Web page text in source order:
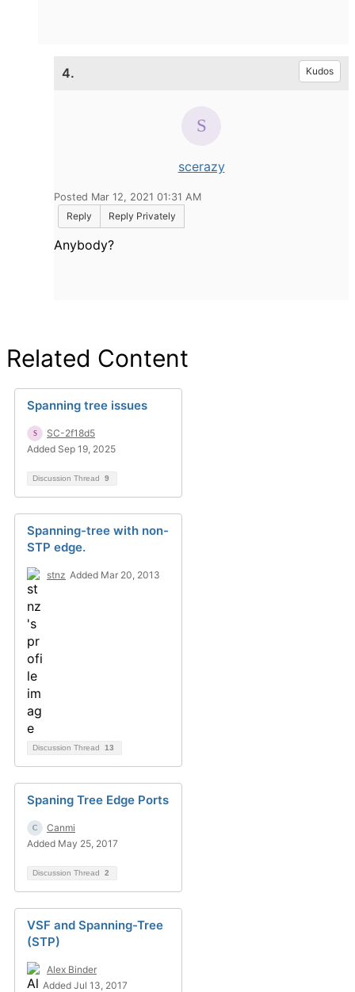
4. Kudos
scerazy
Posted Mar 12, 2021 01:31 AM
Reply
Reply Privately
Anybody?
Related Content
Spanning tree issues
SC-2f18d5
Added Sep 19, 2025
Discussion Thread 9
Spanning-tree with non-
STP edge.
stnz Added Mar 20, 2013
Discussion Thread 13
Spaning Tree Edge Ports
Canmi
Added May 25, 2017
Discussion Thread 2
VSF and Spanning-Tree
(STP)
Alex Binder
Added Jul 13, 2017